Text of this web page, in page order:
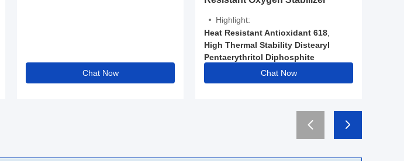
Chat Now
Highlight:
Heat Resistant Antioxidant 618
High Thermal Stability Distearyl
Pentaerythritol Diphosphite
Food Grade Phosphite Antioxidant
Chat Now